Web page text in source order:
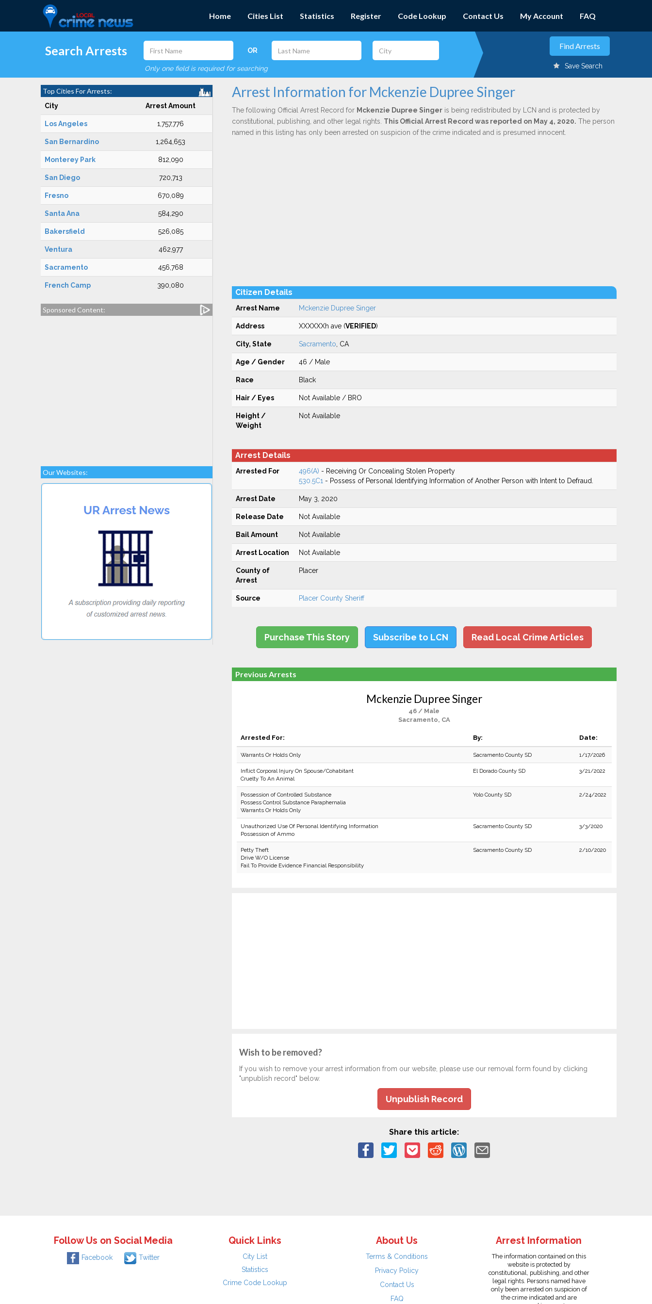
Home Cities List Statistics Register Code Lookup Contact Us My Account FAQ
Search Arrests OR
Only one field is required for searching Save Search
Top Cities For Arrests:
City Arrest Amount
Los Angeles 1,757,776
San Bernardino 1,264,653
Monterey Park 812,090
San Diego 720,713
Fresno 670,089
Santa Ana 584,290
Bakersfield 526,085
Ventura 462,977
Sacramento 456,768
French Camp 390,080
Sponsored Content:
Our Websites:
Arrest Information for Mckenzie Dupree Singer
The following Official Arrest Record for Mckenzie Dupree Singeris being redistributed by LCN and is protected by
constitutional, publishing, and other legal rights. This Official Arrest Record was reported on May 4, 2020. The person
named in this listing has only been arrested on suspicion of the crime indicated and is presumed innocent.
Citizen Details
Arrest Name Mckenzie Dupree Singer
Address XXXXXXh ave (VERIFIED)
City, State Sacramento , CA
Age / Gender 46 / Male
Race Black
Hair / Eyes Not Available / BRO
Height /
Weight
Not Available
Arrest Details
Arrested For 496(A) - Receiving Or Concealing Stolen Property
530.5C1 - Possess of Personal Identifying Information of Another Person with Intent to Defraud.
Arrest Date May 3, 2020
Release Date Not Available
Bail Amount Not Available
Arrest Location Not Available
County of
Arrest
Placer
Source Placer County Sheriff
Purchase This Story Subscribe to LCN Read Local Crime Articles
Previous Arrests
Mckenzie Dupree Singer
46 / Male
Sacramento, CA
Arrested For: By: Date:
Warrants Or Holds Only Sacramento County SD 1/17/2026
Inflict Corporal Injury On Spouse/Cohabitant
Cruelty To An Animal
El Dorado County SD 3/21/2022
Possession of Controlled Substance
Possess Control Substance Paraphernalia
Warrants Or Holds Only
Yolo County SD 2/24/2022
Unauthorized Use Of Personal Identifying Information
Possession of Ammo
Sacramento County SD 3/3/2020
Petty Theft
Drive W/O License
Fail To Provide Evidence Financial Responsibility
Sacramento County SD 2/10/2020
Wish to be removed?
If you wish to remove your arrest information from our website, please use our removal form found by clicking
"unpublish record" below.
Unpublish Record
Share this article:
Follow Us on Social Media
Facebook Twitter
Quick Links
City List
Statistics
Crime Code Lookup
About Us
Terms & Conditions
Privacy Policy
Contact Us
FAQ
Arrest Information
The information contained on this
website is protected by
constitutional, publishing, and other
legal rights. Persons named have
only been arrested on suspicion of
the crime indicated and are